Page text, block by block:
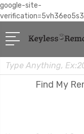
google-site-
Search
Find My